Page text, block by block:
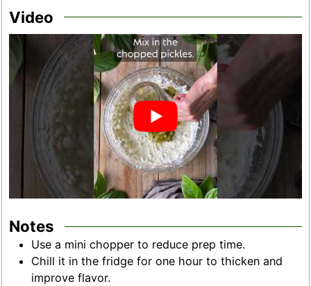
Video
Notes
Use a mini chopper to reduce prep time.
Chill it in the fridge for one hour to thicken and
improve flavor.